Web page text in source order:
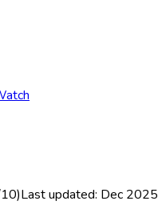
Last updated: Dec 2025